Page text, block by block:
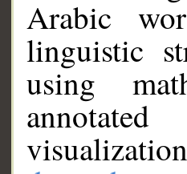
Arabic
linguistic
using